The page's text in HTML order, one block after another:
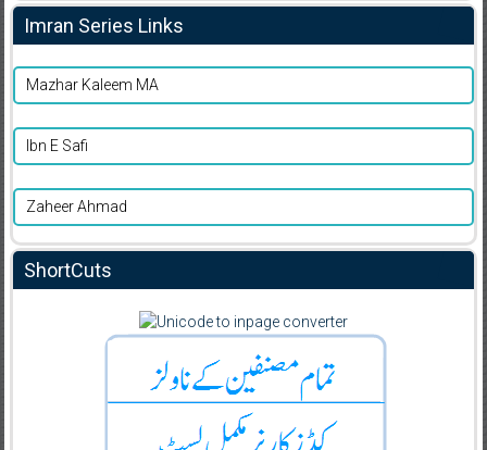
Imran Series Links
Mazhar Kaleem MA
Ibn E Safi
Zaheer Ahmad
ShortCuts